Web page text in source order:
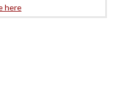
here